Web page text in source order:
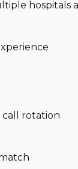
hospitals
call rotation